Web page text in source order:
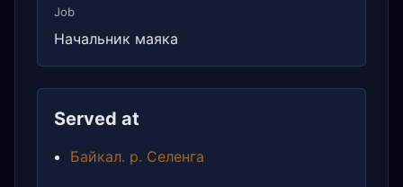
Job
Начальник маяка
Served at
Байкал. р. Селенга